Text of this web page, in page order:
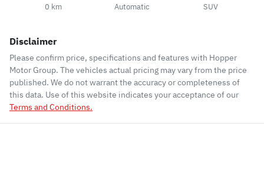
0 km Automatic SUV
Disclaimer
Please confirm price, specifications and features with Hopper
Motor Group. The vehicles actual pricing may vary from the price
published. We do not warrant the accuracy or completeness of
this data. Use of this website indicates your acceptance of our
Terms and Conditions.